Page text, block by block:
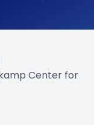
Center for